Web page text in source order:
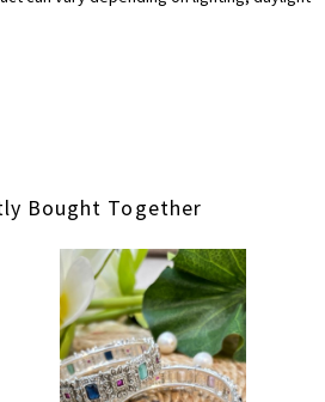
Bought Together
Loading...